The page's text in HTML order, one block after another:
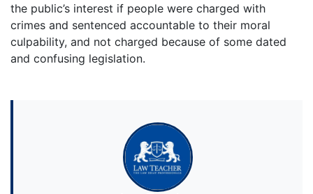
the public’s interest if people were charged with
crimes and sentenced accountable to their moral
culpability, and not charged because of some dated
and confusing legislation.